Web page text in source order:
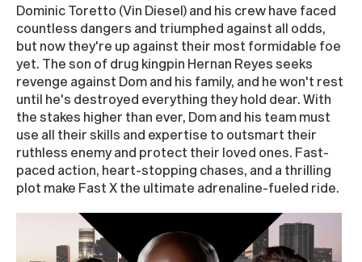
Dominic Toretto (Vin Diesel) and his crew have faced
countless dangers and triumphed against all odds,
but now they're up against their most formidable foe
yet. The son of drug kingpin Hernan Reyes seeks
revenge against Dom and his family, and he won't rest
until he's destroyed everything they hold dear. With
the stakes higher than ever, Dom and his team must
use all their skills and expertise to outsmart their
ruthless enemy and protect their loved ones. Fast-
paced action, heart-stopping chases, and a thrilling
plot make Fast X the ultimate adrenaline-fueled ride.